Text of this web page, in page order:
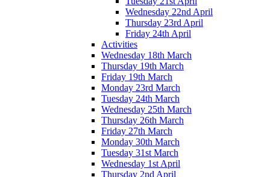
Wednesday 22nd April
Thursday 23rd April
Friday 24th April
Activities
Wednesday 18th March
Thursday 19th March
Friday 19th March
Monday 23rd March
Tuesday 24th March
Wednesday 25th March
Thursday 26th March
Friday 27th March
Monday 30th March
Tuesday 31st March
Wednesday 1st April
Thursday 2nd April